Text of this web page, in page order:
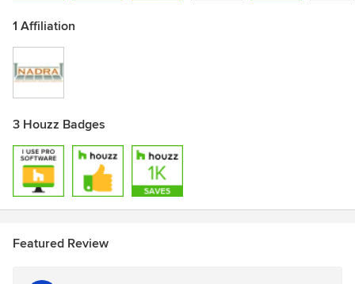
1 Affiliation
3 Houzz Badges
Featured Review